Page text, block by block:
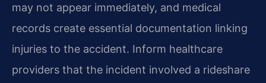
may not appear immediately, and medical
records create essential documentation linking
injuries to the accident. Inform healthcare
providers that the incident involved a rideshare